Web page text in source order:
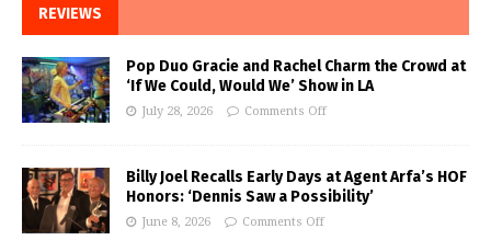
REVIEWS
Pop Duo Gracie and Rachel Charm the Crowd at
‘If We Could, Would We’ Show in LA
July 28, 2026 Comments Off
Billy Joel Recalls Early Days at Agent Arfa’s HOF
Honors: ‘Dennis Saw a Possibility’
June 8, 2026 Comments Off